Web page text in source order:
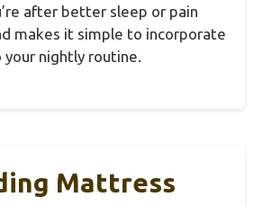
after better sleep or pain
makes it simple to incorporate
nightly routine.
Mattress